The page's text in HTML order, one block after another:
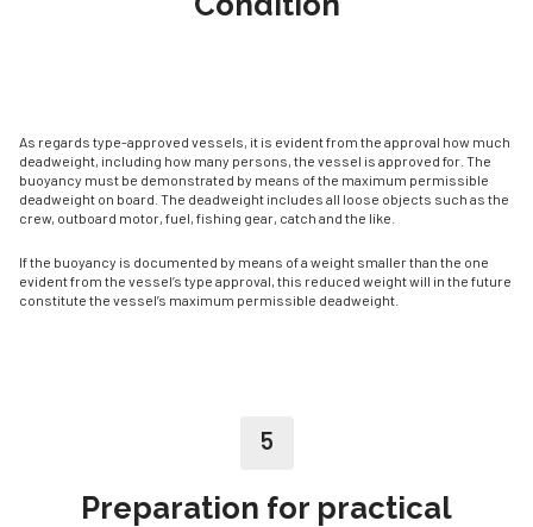
As regards type-approved vessels, it is evident from the approval how much
deadweight, in­cluding how many persons, the vessel is approved for. The
buoyancy must be demonstrated by means of the maximum permissible
deadweight on board. The deadweight includes all loose objects such as the
crew, outboard motor, fuel, fishing gear, catch and the like.
If the buoyancy is documented by means of a weight smaller than the one
evident from the vessel’s type approval, this reduced weight will in the future
constitute the vessel’s maximum permissible deadweight.
5
Preparation for practical